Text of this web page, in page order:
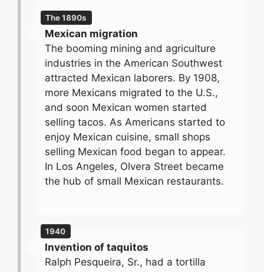
The 1890s
Mexican migration
The booming mining and agriculture
industries in the American Southwest
attracted Mexican laborers. By 1908,
more Mexicans migrated to the U.S.,
and soon Mexican women started
selling tacos. As Americans started to
enjoy Mexican cuisine, small shops
selling Mexican food began to appear.
In Los Angeles, Olvera Street became
the hub of small Mexican restaurants.
1940
Invention of taquitos
Ralph Pesqueira, Sr., had a tortilla